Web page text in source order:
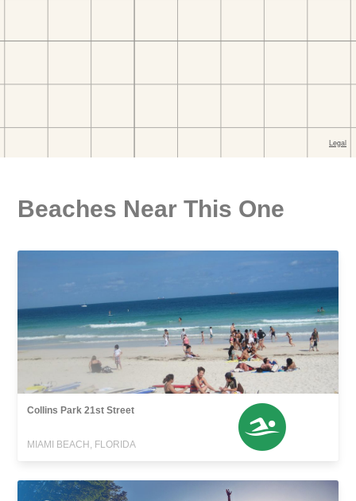
Beaches Near This One
Collins Park 21st Street
MIAMI BEACH, FLORIDA